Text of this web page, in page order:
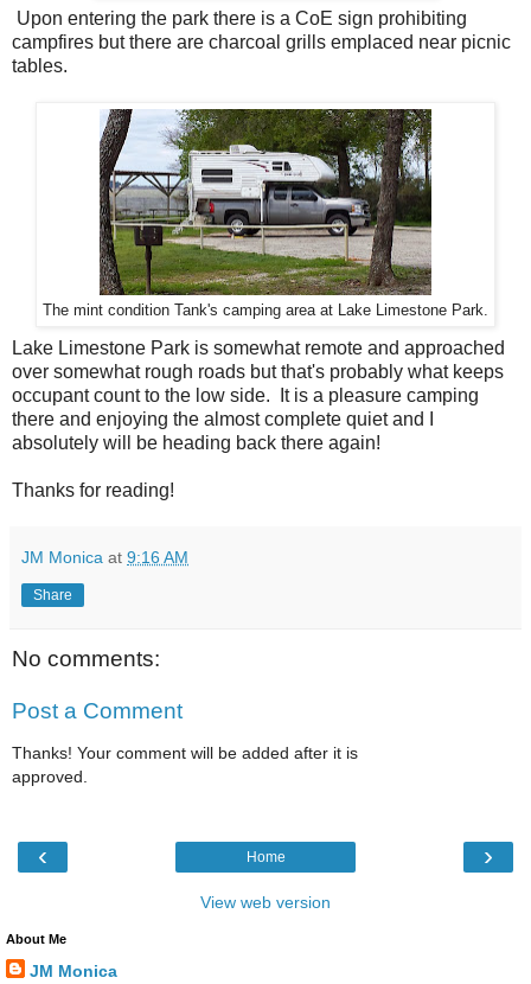
Upon entering the park there is a CoE sign prohibiting
campfires but there are charcoal grills emplaced near picnic
tables.
The mint condition Tank's camping area at Lake Limestone Park.
Lake Limestone Park is somewhat remote and approached
over somewhat rough roads but that's probably what keeps
occupant count to the low side. It is a pleasure camping
there and enjoying the almost complete quiet and I
absolutely will be heading back there again!
Thanks for reading!
JM Monica at 9:16 AM
Share
No comments:
Post a Comment
Thanks! Your comment will be added after it is
approved.
‹ ›
Home
View web version
About Me
JM Monica